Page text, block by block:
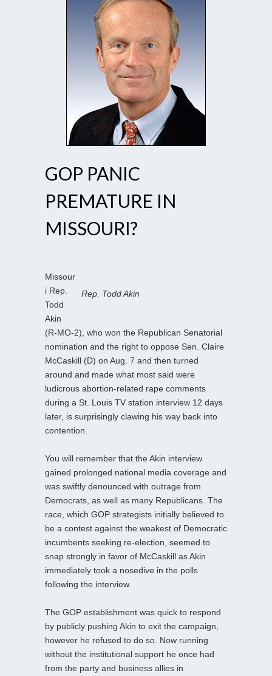
GOP PANIC
PREMATURE IN
MISSOURI?
Rep. Todd Akin
Missour
i Rep.
Todd
Akin
(R-MO-2), who won the Republican Senatorial
nomination and the right to oppose Sen. Claire
McCaskill (D) on Aug. 7 and then turned
around and made what most said were
ludicrous abortion-related rape comments
during a St. Louis TV station interview 12 days
later, is surprisingly clawing his way back into
contention.
You will remember that the Akin interview
gained prolonged national media coverage and
was swiftly denounced with outrage from
Democrats, as well as many Republicans. The
race, which GOP strategists initially believed to
be a contest against the weakest of Democratic
incumbents seeking re-election, seemed to
snap strongly in favor of McCaskill as Akin
immediately took a nosedive in the polls
following the interview.
The GOP establishment was quick to respond
by publicly pushing Akin to exit the campaign,
however he refused to do so. Now running
without the institutional support he once had
from the party and business allies in